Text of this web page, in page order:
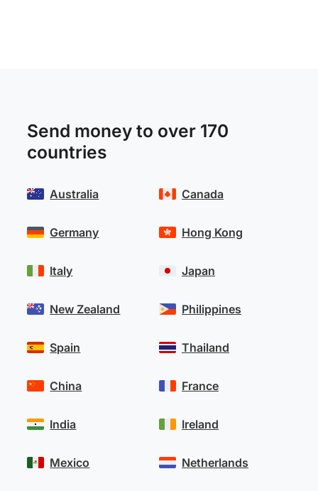
Send money to over 170
countries
Australia
Germany
Italy
New Zealand
Spain
Canada
Hong Kong
Japan
Philippines
Thailand
China
India
Mexico
France
Ireland
Netherlands